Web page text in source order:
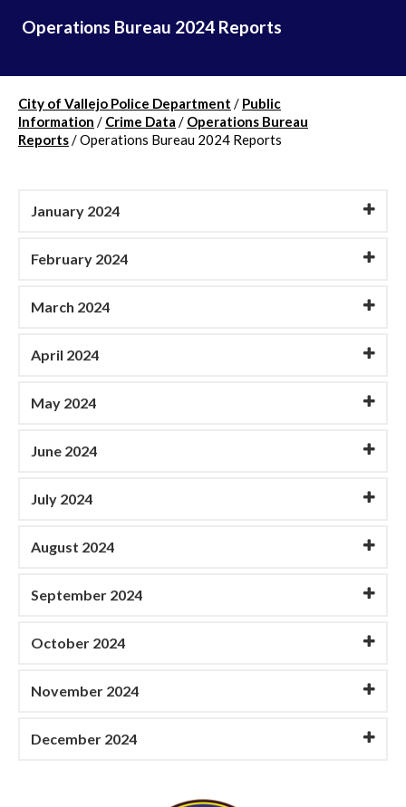
Operations Bureau 2024 Reports
City of Vallejo Police Department / Public
Information / Crime Data / Operations Bureau
Reports/Operations Bureau 2024 Reports
January 2024
February 2024
March 2024
April 2024
May 2024
June 2024
July 2024
August 2024
September 2024
October 2024
November 2024
December 2024